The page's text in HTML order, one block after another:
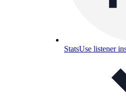
StatsUse listener